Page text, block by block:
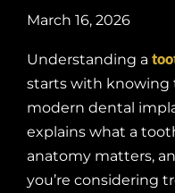
March 16, 2026
Understanding a
starts with knowing
modern dental
explains what a
anatomy matters,
you’re considering